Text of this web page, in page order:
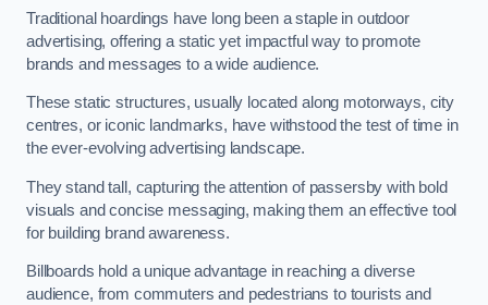
Traditional hoardings have long been a staple in outdoor
advertising, offering a static yet impactful way to promote
brands and messages to a wide audience.
These static structures, usually located along motorways, city
centres, or iconic landmarks, have withstood the test of time in
the ever-evolving advertising landscape.
They stand tall, capturing the attention of passersby with bold
visuals and concise messaging, making them an effective tool
for building brand awareness.
Billboards hold a unique advantage in reaching a diverse
audience, from commuters and pedestrians to tourists and